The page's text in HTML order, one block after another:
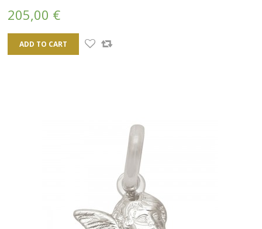
205,00 €
ADD TO CART